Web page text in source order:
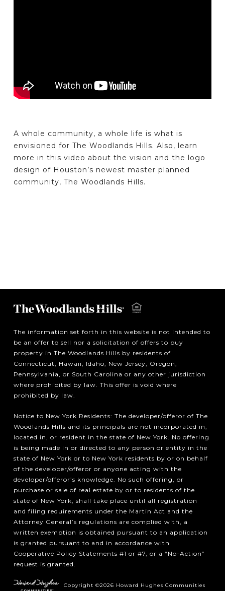
A whole community, a whole life is what is
envisioned for The Woodlands Hills. Also, learn
more in this video about the vision and the logo
design of Houston’s newest master planned
community, The Woodlands Hills.
The information set forth in this website is not intended to
be an offer to sell nor a solicitation of offers to buy
property in The Woodlands Hills by residents of
Connecticut, Hawaii, Idaho, New Jersey, Oregon,
Pennsylvania, or South Carolina or any other jurisdiction
where prohibited by law. This offer is void where
prohibited by law.
Notice to New York Residents: The developer/offeror of The
Woodlands Hills and its principals are not incorporated in,
located in, or resident in the state of New York. No offering
is being made in or directed to any person or entity in the
state of New York or to New York residents by or on behalf
of the developer/offeror or anyone acting with the
developer/offeror’s knowledge. No such offering, or
purchase or sale of real estate by or to residents of the
state of New York, shall take place until all registration
and filing requirements under the Martin Act and the
Attorney General’s regulations are complied with, a
written exemption is obtained pursuant to an application
is granted pursuant to and in accordance with
Cooperative Policy Statements #1 or #7, or a “No-Action”
request is granted.
Copyright ©2026 Howard Hughes Communities